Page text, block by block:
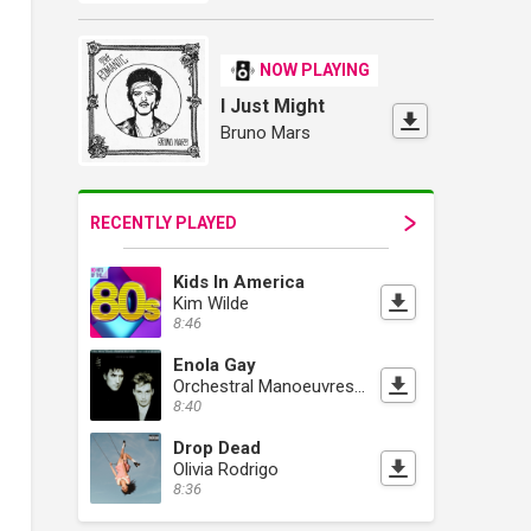
NOW PLAYING
I Just Might
Bruno Mars
RECENTLY PLAYED
Kids In America
Kim Wilde
8:46
Enola Gay
Orchestral Manoeuvres In The Dark
8:40
Drop Dead
Olivia Rodrigo
8:36